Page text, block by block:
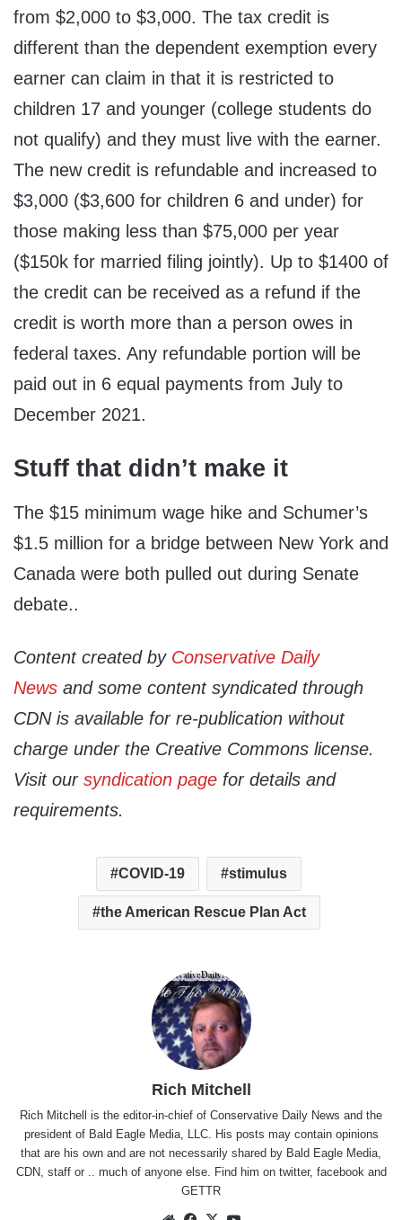
from $2,000 to $3,000. The tax credit is
different than the dependent exemption every
earner can claim in that it is restricted to
children 17 and younger (college students do
not qualify) and they must live with the earner.
The new credit is refundable and increased to
$3,000 ($3,600 for children 6 and under) for
those making less than $75,000 per year
($150k for married filing jointly). Up to $1400 of
the credit can be received as a refund if the
credit is worth more than a person owes in
federal taxes. Any refundable portion will be
paid out in 6 equal payments from July to
December 2021.
Stuff that didn’t make it
The $15 minimum wage hike and Schumer’s
$1.5 million for a bridge between New York and
Canada were both pulled out during Senate
debate..
Content created by Conservative Daily
News and some content syndicated through
CDN is available for re-publication without
charge under the Creative Commons license.
Visit our syndication page for details and
requirements.
COVID-19 stimulus
the American Rescue Plan Act
Rich Mitchell
Rich Mitchell is the editor-in-chief of Conservative Daily News and the
president of Bald Eagle Media, LLC. His posts may contain opinions
that are his own and are not necessarily shared by Bald Eagle Media,
CDN, staff or .. much of anyone else. Find him on twitter, facebookand
GETTR